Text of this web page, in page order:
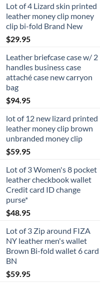
Lot of 4 Lizard skin printed
leather money clip money
clip bi-fold Brand New
$29.95
Leather briefcase case w/ 2
handles business case
attaché case new carryon
bag
$94.95
lot of 12 new lizard printed
leather money clip brown
unbranded money clip
$59.95
Lot of 3 Women's 8 pocket
leather checkbook wallet
Credit card ID change
purse*
$48.95
Lot of 3 Zip around FIZA
NY leather men's wallet
Brown Bi-fold wallet 6 card
BN
$59.95